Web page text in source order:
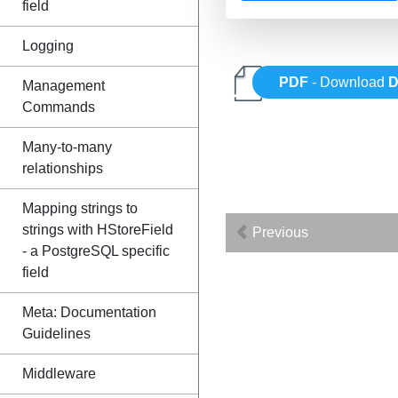
field
Logging
Management
Commands
Many-to-many
relationships
Mapping strings to
strings with HStoreField
- a PostgreSQL specific
field
Meta: Documentation
Guidelines
Middleware
PDF - Download
Previous